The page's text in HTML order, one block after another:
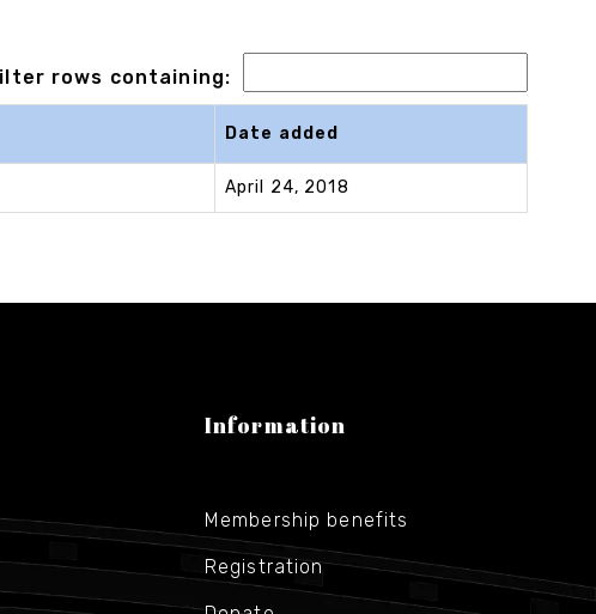
rows containing:
Date added
April 24, 2018
Information
Membership benefits
Registration